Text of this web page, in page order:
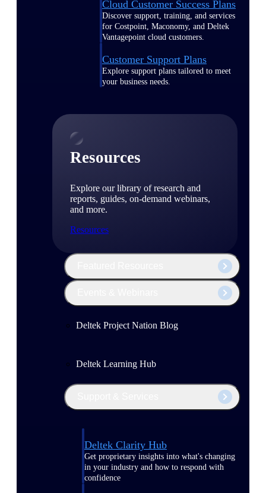
Cloud Customer Success Plans
Discover support, training, and services
for Costpoint, Maconomy, and Deltek
Vantagepoint cloud customers.
Customer Support Plans
Explore support plans tailored to meet
your business needs.
Resources
Explore our library of research and
reports, guides, on-demand webinars,
and more.
Resources
Deltek Project Nation Blog
Deltek Learning Hub
Deltek Clarity Hub
Get proprietary insights into what's changing
in your industry and how to respond with
confidence